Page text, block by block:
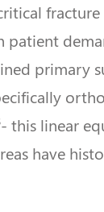
this linear
have